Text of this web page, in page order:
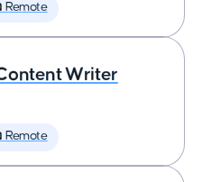
Remote
Writer
Remote